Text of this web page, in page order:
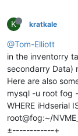
K kratkale
@Tom-Elliott
in the inventorry
secondarry Data)
Here are also
mysql -u root fog -
WHERE iHdserial
root@fog:~/
±------------+